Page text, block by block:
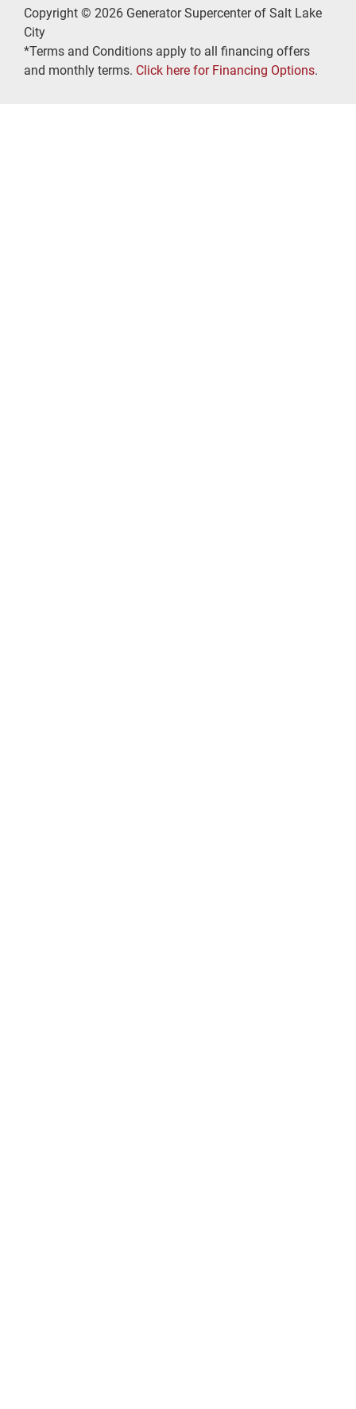
Copyright © 2026 Generator Supercenter of Salt Lake
City
*Terms and Conditions apply to all financing offers
and monthly terms. Click here for Financing Options.